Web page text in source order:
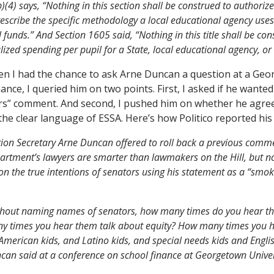
says, “Nothing in this section shall be construed to
the specific methodology a local educational agency
And Section 1605 said, “Nothing in this title shall be
spending per pupil for a State, local educational agency, or
I had the chance to ask Arne Duncan a question at a
I queried him on two points. First, I asked if he
comment. And second, I pushed him on whether he
clear language of ESSA. Here’s how Politico reported
Secretary Arne Duncan offered to roll back a previous
lawyers are smarter than lawmakers on the Hill, but
the true intentions of senators using his statement as a
naming names of senators, how many times do you hear
times you hear them talk about equity? How many times you
kids, and Latino kids, and special needs kids and
said at a conference on school finance at Georgetown